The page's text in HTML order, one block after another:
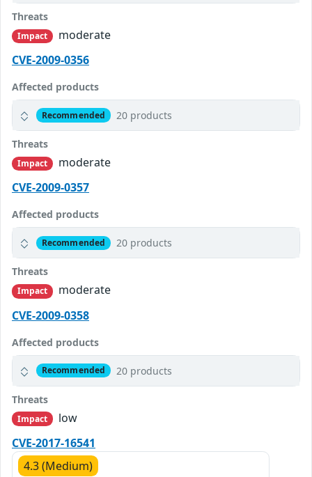
Threats
Impact
moderate
CVE-2009-0356
Affected products
Recommended 20 products
Threats
Impact
moderate
CVE-2009-0357
Affected products
Recommended 20 products
Threats
Impact
moderate
CVE-2009-0358
Affected products
Recommended 20 products
Threats
Impact
low
CVE-2017-16541
4.3 (Medium)